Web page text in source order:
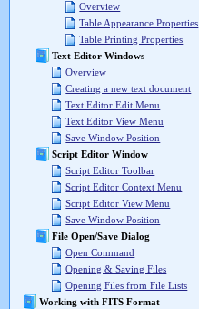
Overview
Table Appearance Properties
Table Printing Properties
Text Editor Windows
Overview
Creating a new text document
Text Editor Edit Menu
Text Editor View Menu
Save Window Position
Script Editor Window
Script Editor Toolbar
Script Editor Context Menu
Script Editor View Menu
Save Window Position
File Open/Save Dialog
Open Command
Opening & Saving Files
Opening Files from File Lists
Working with FITS Format